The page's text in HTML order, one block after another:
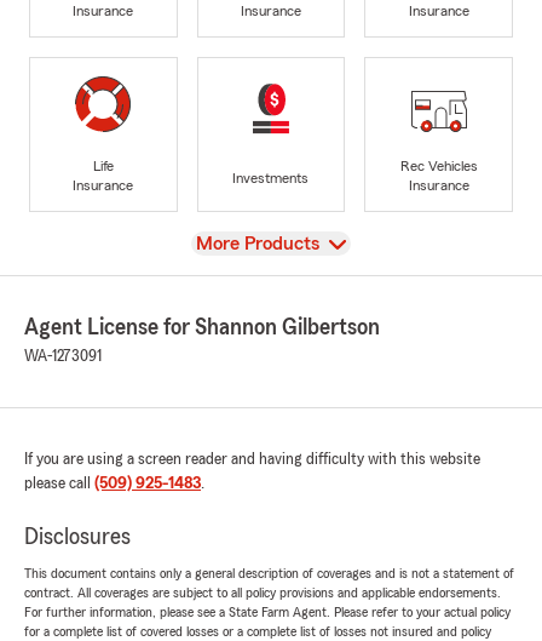
Insurance
Insurance
Insurance
Life
Insurance
Investments
Rec Vehicles
Insurance
View
More Products
Agent License for Shannon Gilbertson
WA-1273091
If you are using a screen reader and having difficulty with this website
please call (509) 925-1483.
Disclosures
This document contains only a general description of coverages and is not a statement of
contract. All coverages are subject to all policy provisions and applicable endorsements.
For further information, please see a State Farm Agent. Please refer to your actual policy
for a complete list of covered losses or a complete list of losses not insured and policy